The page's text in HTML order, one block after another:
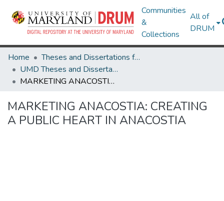
Communities
&
Collections
All of
DRUM
Home
Theses and Dissertations from UMD
UMD Theses and Dissertations
MARKETING ANACOSTIA: CREATING A PUBLIC HEART IN ANACOSTIA
MARKETING ANACOSTIA: CREATING
A PUBLIC HEART IN ANACOSTIA